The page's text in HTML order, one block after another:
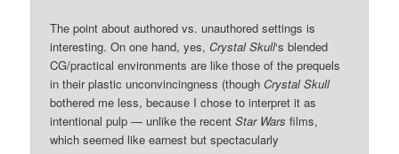
The point about authored vs. unauthored settings is
interesting. On one hand, yes,Crystal Skull‘s blended
CG/practical environments are like those of the prequels
in their plastic unconvincingness (thoughCrystal Skull
bothered me less, because I chose to interpret it as
intentional pulp — unlike the recentStar Wars films,
which seemed like earnest but spectacularly